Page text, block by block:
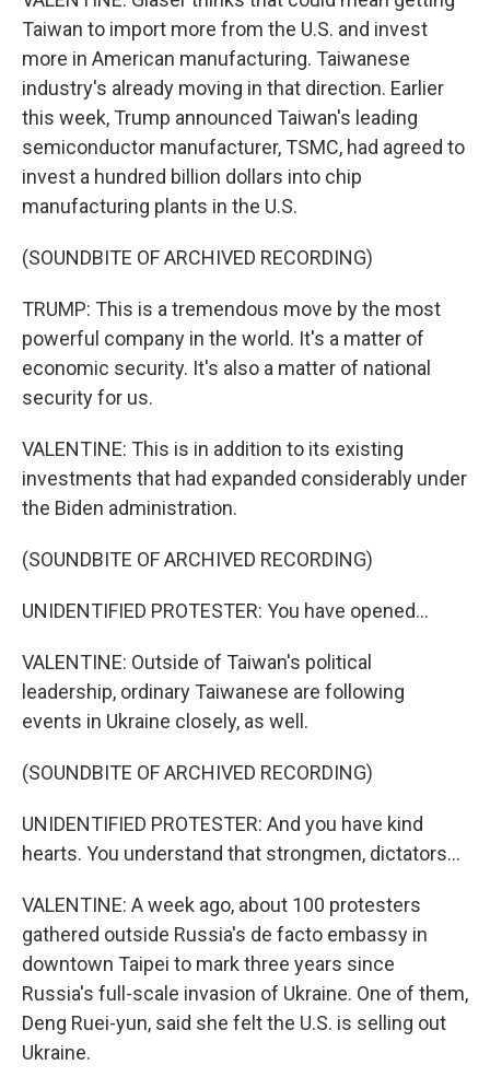
Taiwan to import more from the U.S. and invest
more in American manufacturing. Taiwanese
industry's already moving in that direction. Earlier
this week, Trump announced Taiwan's leading
semiconductor manufacturer, TSMC, had agreed to
invest a hundred billion dollars into chip
manufacturing plants in the U.S.
(SOUNDBITE OF ARCHIVED RECORDING)
TRUMP: This is a tremendous move by the most
powerful company in the world. It's a matter of
economic security. It's also a matter of national
security for us.
VALENTINE: This is in addition to its existing
investments that had expanded considerably under
the Biden administration.
(SOUNDBITE OF ARCHIVED RECORDING)
UNIDENTIFIED PROTESTER: You have opened...
VALENTINE: Outside of Taiwan's political
leadership, ordinary Taiwanese are following
events in Ukraine closely, as well.
(SOUNDBITE OF ARCHIVED RECORDING)
UNIDENTIFIED PROTESTER: And you have kind
hearts. You understand that strongmen, dictators...
VALENTINE: A week ago, about 100 protesters
gathered outside Russia's de facto embassy in
downtown Taipei to mark three years since
Russia's full-scale invasion of Ukraine. One of them,
Deng Ruei-yun, said she felt the U.S. is selling out
Ukraine.